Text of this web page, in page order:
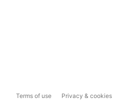
Terms of use Privacy & cookies